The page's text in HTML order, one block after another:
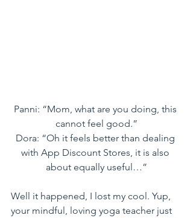
Panni: “Mom, what are you doing, this
cannot feel good.”
Dora: “Oh it feels better than dealing
with App Discount Stores, it is also
about equally useful…”
Well it happened, I lost my cool. Yup,
your mindful, loving yoga teacher just